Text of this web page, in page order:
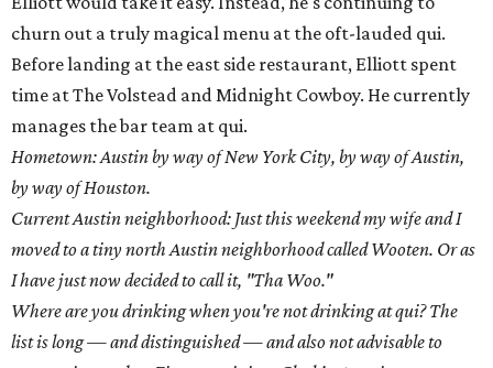
What do you think the next big trend in craft cocktails will be?
"Draught-tails" is starting to rear its head for sure. I think it
speaks to a broader trend of some of the most talented people in
town starting to feel comfortable enough to experiment more.
Eventually [they will] deploy truly creative, forward-thinking
programs that serve the space in a way we haven't seen much of
yet. A move away from "one size fits all" programming, I
suppose.
Bill Hankey,Second Bar + Kitchen
Another Most Inspired Bartender veteran, Hankey is a
self-taught bartender who made his name at the The